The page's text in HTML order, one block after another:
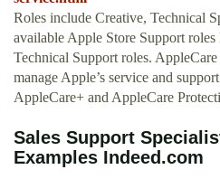
Roles include Creative, Technical
available Apple Store Support
Technical Support roles.
manage Apple’s service and
AppleCare+ and AppleCare
Sales Support
Examples Indeed.com